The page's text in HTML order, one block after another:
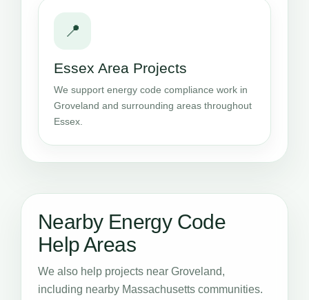
📍
Essex Area Projects
We support energy code compliance work in
Groveland and surrounding areas throughout
Essex.
Nearby Energy Code
Help Areas
We also help projects near Groveland,
including nearby Massachusetts communities.